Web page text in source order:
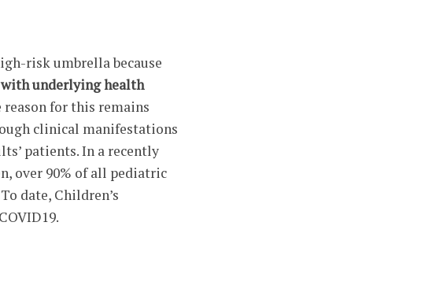
risk umbrella because
underlying health
reason for this remains
clinical manifestations
patients. In a recently
over 90% of all pediatric
date, Children’s